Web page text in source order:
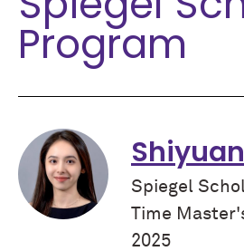
Program
Spiegel
Time
2025